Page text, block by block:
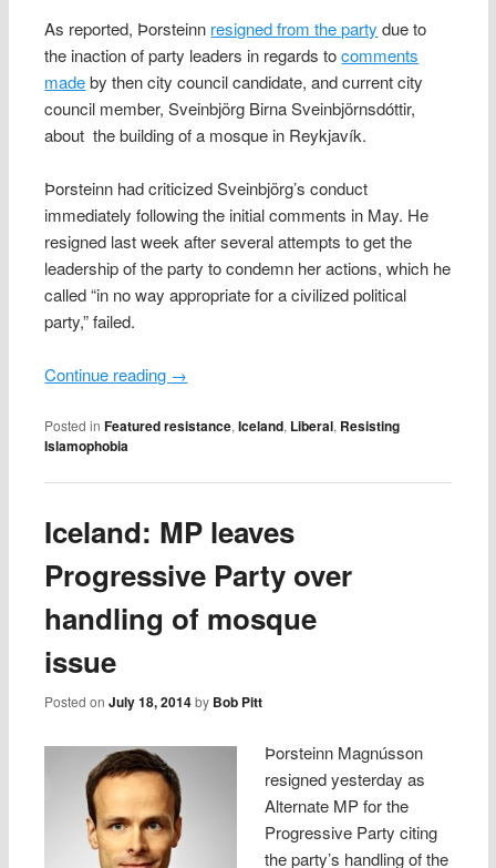
As reported, Þorsteinn resigned from the party due to
the inaction of party leaders in regards tocomments
madeby then city council candidate, and current city
council member, Sveinbjörg Birna Sveinbjörnsdóttir,
about the building of a mosque in Reykjavík.
Þorsteinn had criticized Sveinbjörg’s conduct
immediately following the initial comments in May. He
resigned last week after several attempts to get the
leadership of the party to condemn her actions, which he
called “in no way appropriate for a civilized political
party,” failed.
Continue reading →
Posted in Featured resistance,Iceland, Liberal, Resisting
Islamophobia
Iceland: MP leaves
Progressive Party over
handling of mosque
issue
Posted onJuly 18, 2014 by Bob Pitt
Þorsteinn Magnússon
resigned yesterday as
Alternate MP for the
Progressive Party citing
the party’s handling of the